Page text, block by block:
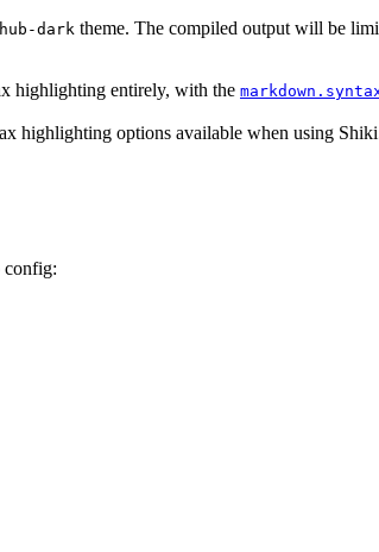
dark theme. The compiled output will be
highlighting entirely, with the
highlighting options available when using
config: